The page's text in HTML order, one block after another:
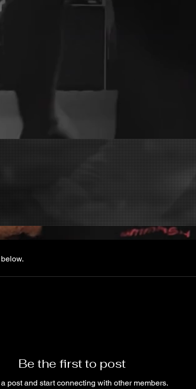
Be the first to post
post and start connecting with other members.